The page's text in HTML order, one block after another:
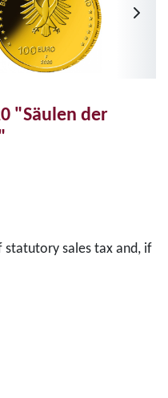
"Säulen der
statutory sales tax and, if